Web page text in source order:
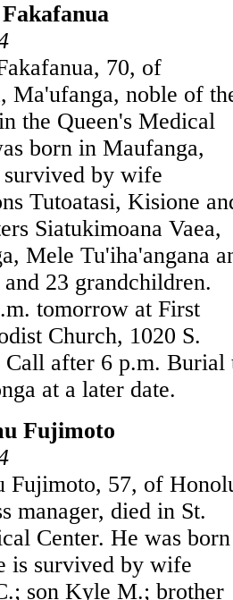
70, of
Ma'ufanga, noble of
the Queen's Medical
born in Maufanga,
by wife
Tutoatasi, Kisione
Siatukimoana Vaea,
Mele Tu'iha'angana
23 grandchildren.
tomorrow at First
Church, 1020 S.
Call after 6 p.m. Burial
at a later date.
Fujimoto
Fujimoto, 57, of
manager, died in St.
Center. He was
is survived by wife
son Kyle M.; brother